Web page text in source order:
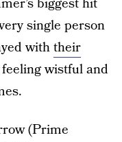
biggest hit
single person
withtheir
wistful and
(Prime